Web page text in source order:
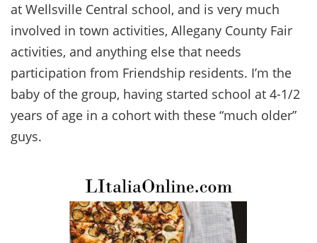
at Wellsville Central school, and is very much
involved in town activities, Allegany County Fair
activities, and anything else that needs
participation from Friendship residents. I’m the
baby of the group, having started school at 4-1/2
years of age in a cohort with these “much older”
guys.